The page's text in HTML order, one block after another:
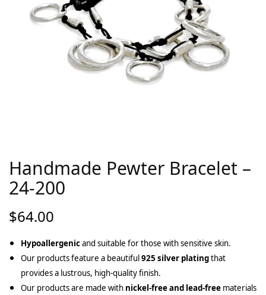
Handmade Pewter Bracelet –
24-200
$64.00
Hypoallergenicand suitable for those with sensitive skin.
Our products feature a beautiful925 silver platingthat
provides a lustrous, high-quality finish.
Our products are made with nickel-free and lead-free materials